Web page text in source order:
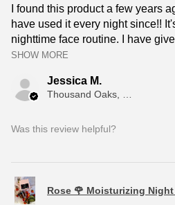
I found this product a few years
have used it every night since!!
nighttime face routine. I have
SHOW MORE
Jessica M.
Thousand Oaks, CA
Was this review helpful?
Rose 🌹 Moisturizing Night